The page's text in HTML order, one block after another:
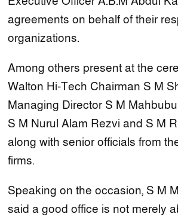
agreements on behalf of their
organizations.
Among others present at the
Walton Hi-Tech Chairman S M
Managing Director S M
S M Nurul Alam Rezvi and S M
along with senior officials from
firms.
Speaking on the occasion, S M
said a good office is not merely